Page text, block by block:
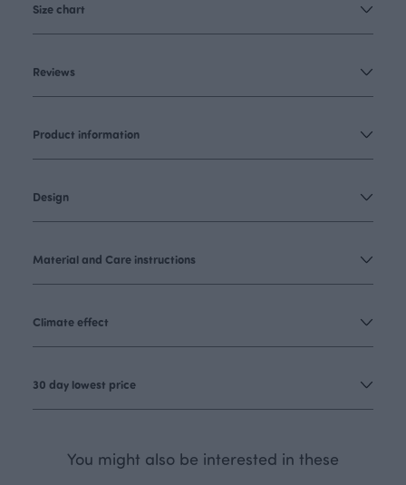
Size chart
Reviews
Product information
Design
Material and Care instructions
Climate effect
30 day lowest price
You might also be interested in these